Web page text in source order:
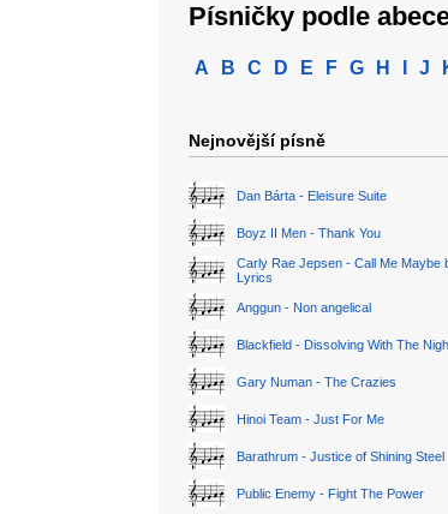
Písničky podle
A B C D E F G H J
Nejnovější písně
Dan Bárta - Eleisure Suite
Boyz II Men - Thank You
Carly Rae Jepsen - Call Me Maybe
Lyrics
Anggun - Non angelical
Blackfield - Dissolving With The
Gary Numan - The Crazies
Hinoi Team - Just For Me
Barathrum - Justice of Shining Steel
Public Enemy - Fight The Power